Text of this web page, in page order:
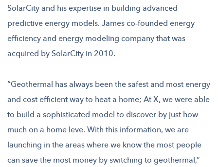
SolarCity and his expertise in building advanced
predictive energy models. James co-founded energy
efficiency and energy modeling company that was
acquired by SolarCity in 2010.
“Geothermal has always been the safest and most energy
and cost efficient way to heat a home; At X, we were able
to build a sophisticated model to discover by just how
much on a home leve. With this information, we are
launching in the areas where we know the most people
can save the most money by switching to geothermal,”